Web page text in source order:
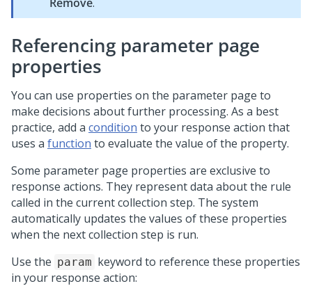
Referencing parameter page
properties
You can use properties on the parameter page to
make decisions about further processing. As a best
practice, add a condition to your response action that
uses a function to evaluate the value of the property.
Some parameter page properties are exclusive to
response actions. They represent data about the rule
called in the current collection step. The system
automatically updates the values of these properties
when the next collection step is run.
Use the param keyword to reference these properties
in your response action: